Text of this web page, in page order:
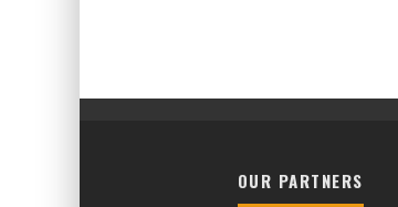
OUR PARTNERS